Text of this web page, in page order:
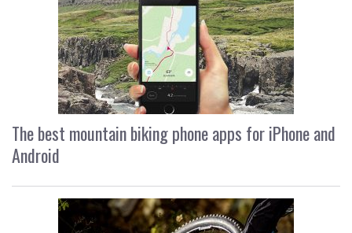
The best mountain biking phone apps for iPhone and
Android